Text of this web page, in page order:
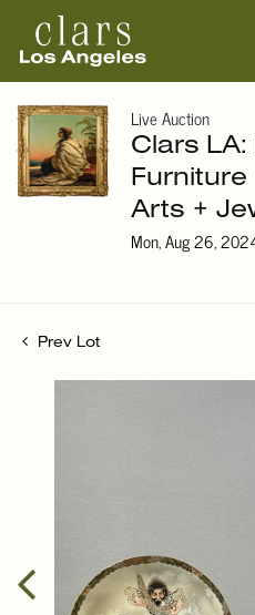
Live Auction
Clars LA:
Arts +
Mon, Aug 26,
Prev Lot